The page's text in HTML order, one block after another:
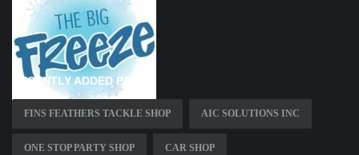
RECENTLY ADDED PAGES
FINS FEATHERS TACKLE SHOP AIC SOLUTIONS INC
ONE STOP PARTY SHOP CAR SHOP